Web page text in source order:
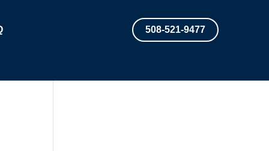
508-521-9477